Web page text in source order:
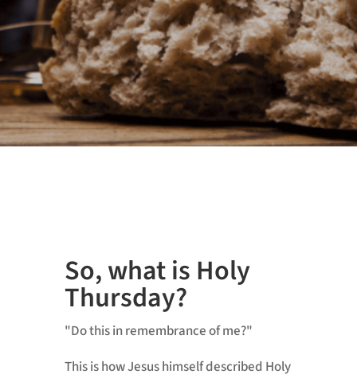
So, what is Holy
Thursday?
"Do this in remembrance of me?"
This is how Jesus himself described Holy